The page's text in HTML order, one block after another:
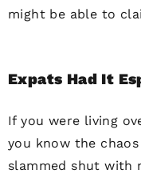
might be able to
Expats Had It
If you were living
you know the
slammed shut with